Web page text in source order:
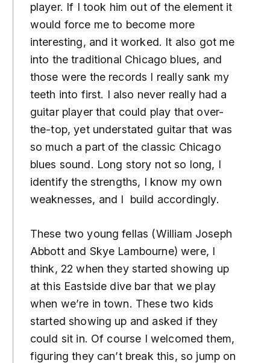
player. If I took him out of the element it
would force me to become more
interesting, and it worked. It also got me
into the traditional Chicago blues, and
those were the records I really sank my
teeth into first. I also never really had a
guitar player that could play that over-
the-top, yet understated guitar that was
so much a part of the classic Chicago
blues sound. Long story not so long, I
identify the strengths, I know my own
weaknesses, and I build accordingly.
These two young fellas (William Joseph
Abbott and Skye Lambourne) were, I
think, 22 when they started showing up
at this Eastside dive bar that we play
when we’re in town. These two kids
started showing up and asked if they
could sit in. Of course I welcomed them,
figuring they can’t break this, so jump on